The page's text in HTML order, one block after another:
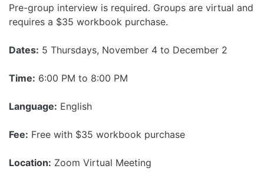
Pre-group interview is required. Groups are virtual and
requires a $35 workbook purchase.
Dates: 5 Thursdays, November 4 to December 2
Time: 6:00 PM to 8:00 PM
Language: English
Fee: Free with $35 workbook purchase
Location: Zoom Virtual Meeting